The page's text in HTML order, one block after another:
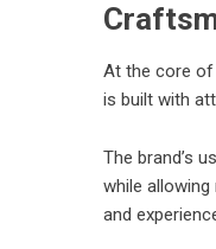
At the core of
is built with
The brand’s
while
and